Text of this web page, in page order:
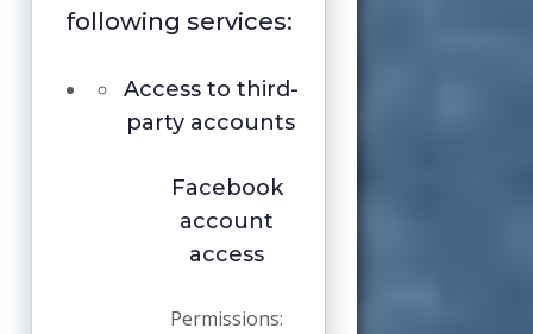
following services:
Access to third-
party accounts
Facebook
account
access
Permissions: